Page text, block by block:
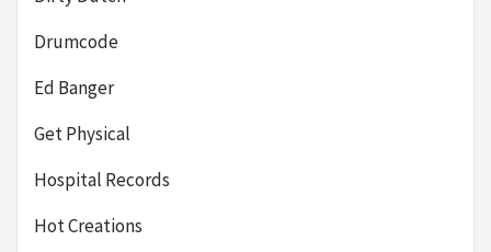
Drumcode
Ed Banger
Get Physical
Hospital Records
Hot Creations